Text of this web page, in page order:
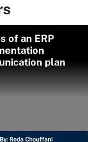
of an ERP
plan
By: Reda Chouffani